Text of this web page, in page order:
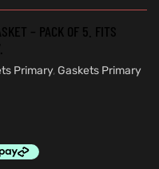
– PACK OF 5. FITS
Primary, Gaskets Primary